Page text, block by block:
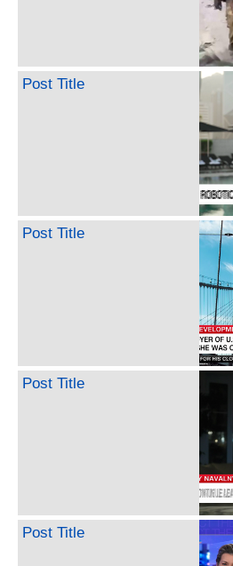
Post Title
Post Title
Post Title
Post Title